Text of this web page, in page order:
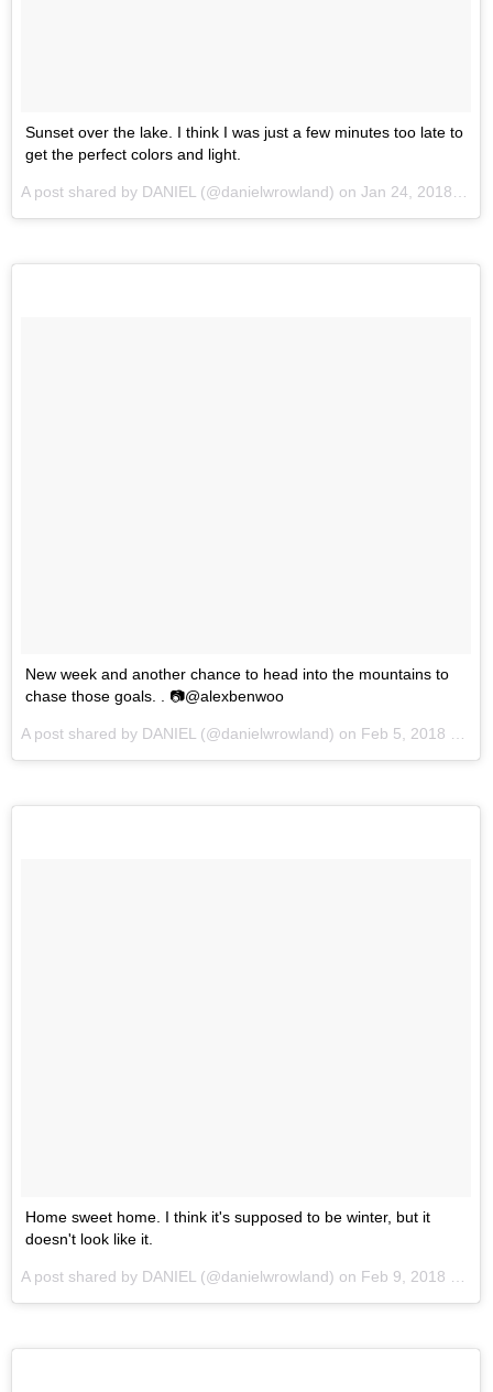
Sunset over the lake. I think I was just a few minutes too late to
get the perfect colors and light.
A post shared by DANIEL (@danielwrowland) on Jan 24, 2018 at 12:05pm PST
New week and another chance to head into the mountains to
chase those goals. . 📷@alexbenwoo
A post shared by DANIEL (@danielwrowland) on Feb 5, 2018 at 1:23am PST
Home sweet home. I think it's supposed to be winter, but it
doesn't look like it.
A post shared by DANIEL (@danielwrowland) on Feb 9, 2018 at 2:19am PST